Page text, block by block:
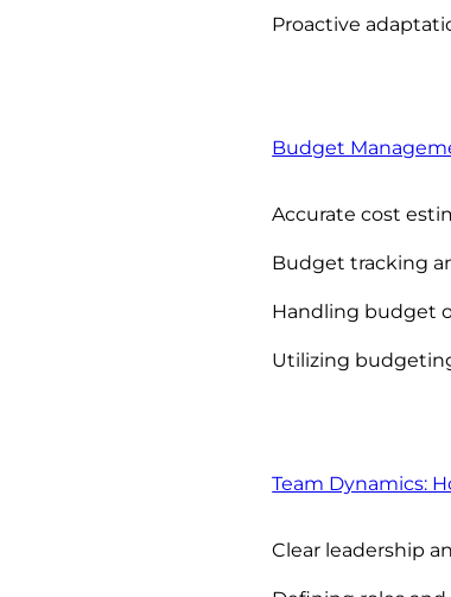
Proactive
Budget
Accurate cost
Budget tracking
Handling budget
Utilizing
Team Dynamics:
Clear leadership